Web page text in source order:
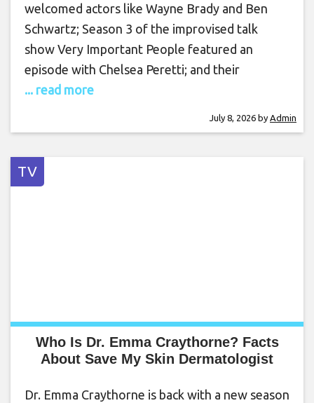
welcomed actors like Wayne Brady and Ben
Schwartz; Season 3 of the improvised talk
show Very Important People featured an
episode with Chelsea Peretti; and their
... read more
July 8, 2026 by Admin
TV
Who Is Dr. Emma Craythorne? Facts
About Save My Skin Dermatologist
Dr. Emma Craythorne is back with a new season